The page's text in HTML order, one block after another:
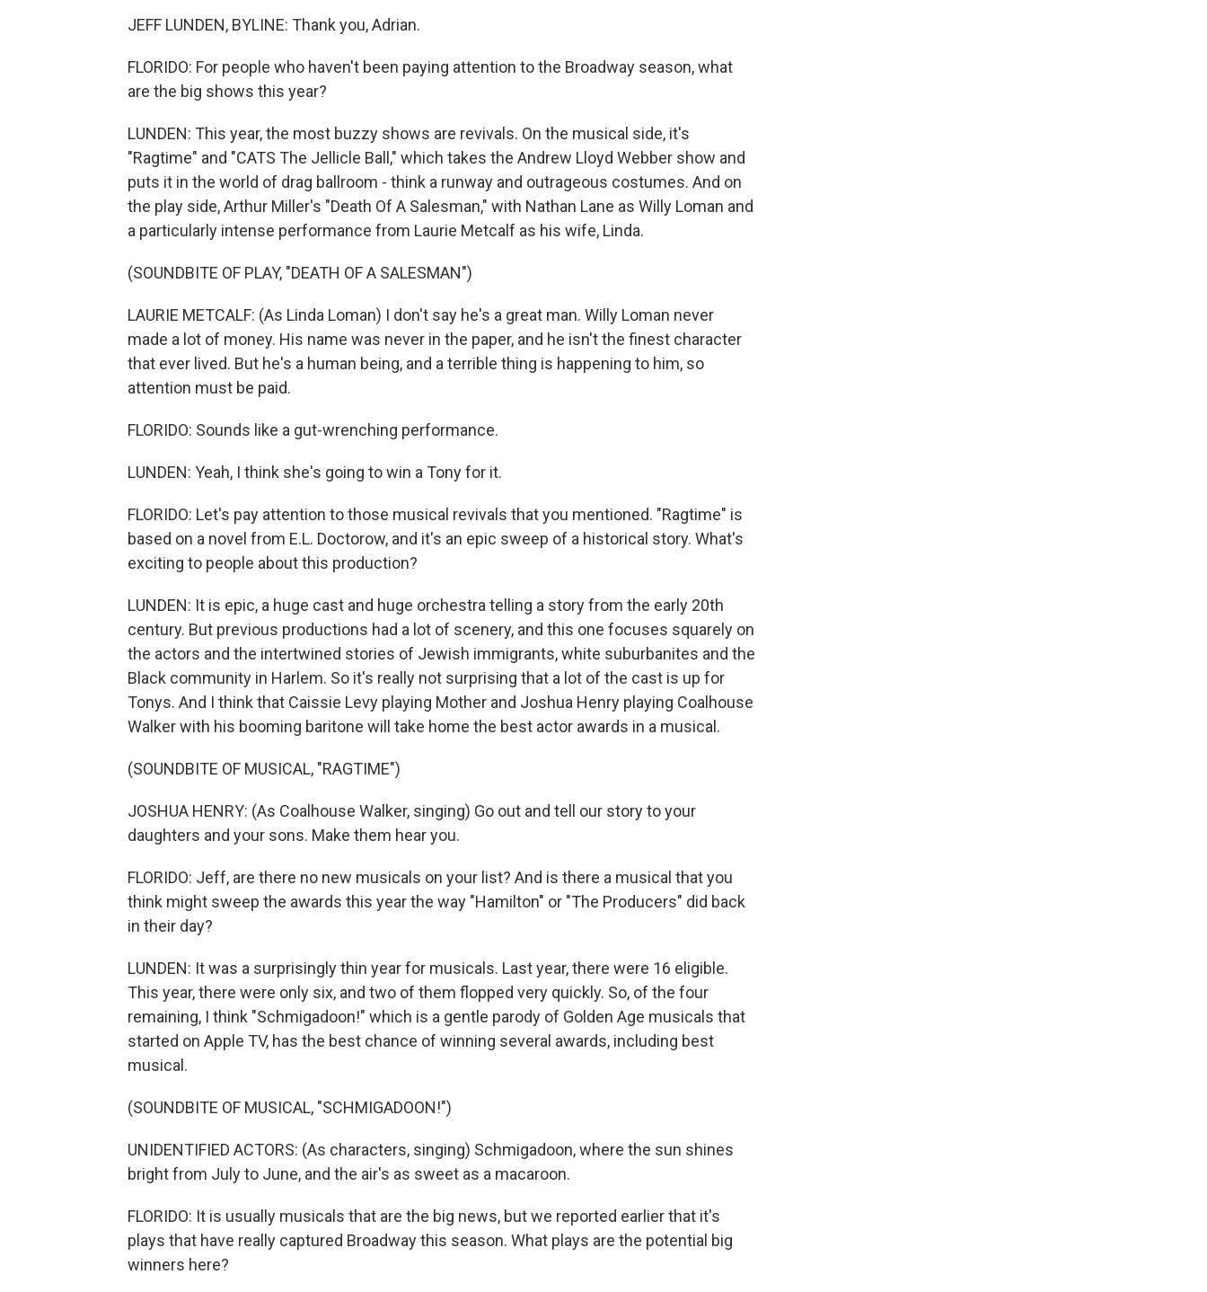
JEFF LUNDEN, BYLINE: Thank you, Adrian.
FLORIDO: For people who haven't been paying attention to the Broadway season, what
are the big shows this year?
LUNDEN: This year, the most buzzy shows are revivals. On the musical side, it's
"Ragtime" and "CATS The Jellicle Ball," which takes the Andrew Lloyd Webber show and
puts it in the world of drag ballroom - think a runway and outrageous costumes. And on
the play side, Arthur Miller's "Death Of A Salesman," with Nathan Lane as Willy Loman and
a particularly intense performance from Laurie Metcalf as his wife, Linda.
(SOUNDBITE OF PLAY, "DEATH OF A SALESMAN")
LAURIE METCALF: (As Linda Loman) I don't say he's a great man. Willy Loman never
made a lot of money. His name was never in the paper, and he isn't the finest character
that ever lived. But he's a human being, and a terrible thing is happening to him, so
attention must be paid.
FLORIDO: Sounds like a gut-wrenching performance.
LUNDEN: Yeah, I think she's going to win a Tony for it.
FLORIDO: Let's pay attention to those musical revivals that you mentioned. "Ragtime" is
based on a novel from E.L. Doctorow, and it's an epic sweep of a historical story. What's
exciting to people about this production?
LUNDEN: It is epic, a huge cast and huge orchestra telling a story from the early 20th
century. But previous productions had a lot of scenery, and this one focuses squarely on
the actors and the intertwined stories of Jewish immigrants, white suburbanites and the
Black community in Harlem. So it's really not surprising that a lot of the cast is up for
Tonys. And I think that Caissie Levy playing Mother and Joshua Henry playing Coalhouse
Walker with his booming baritone will take home the best actor awards in a musical.
(SOUNDBITE OF MUSICAL, "RAGTIME")
JOSHUA HENRY: (As Coalhouse Walker, singing) Go out and tell our story to your
daughters and your sons. Make them hear you.
FLORIDO: Jeff, are there no new musicals on your list? And is there a musical that you
think might sweep the awards this year the way "Hamilton" or "The Producers" did back
in their day?
LUNDEN: It was a surprisingly thin year for musicals. Last year, there were 16 eligible.
This year, there were only six, and two of them flopped very quickly. So, of the four
remaining, I think "Schmigadoon!" which is a gentle parody of Golden Age musicals that
started on Apple TV, has the best chance of winning several awards, including best
musical.
(SOUNDBITE OF MUSICAL, "SCHMIGADOON!")
UNIDENTIFIED ACTORS: (As characters, singing) Schmigadoon, where the sun shines
bright from July to June, and the air's as sweet as a macaroon.
FLORIDO: It is usually musicals that are the big news, but we reported earlier that it's
plays that have really captured Broadway this season. What plays are the potential big
winners here?